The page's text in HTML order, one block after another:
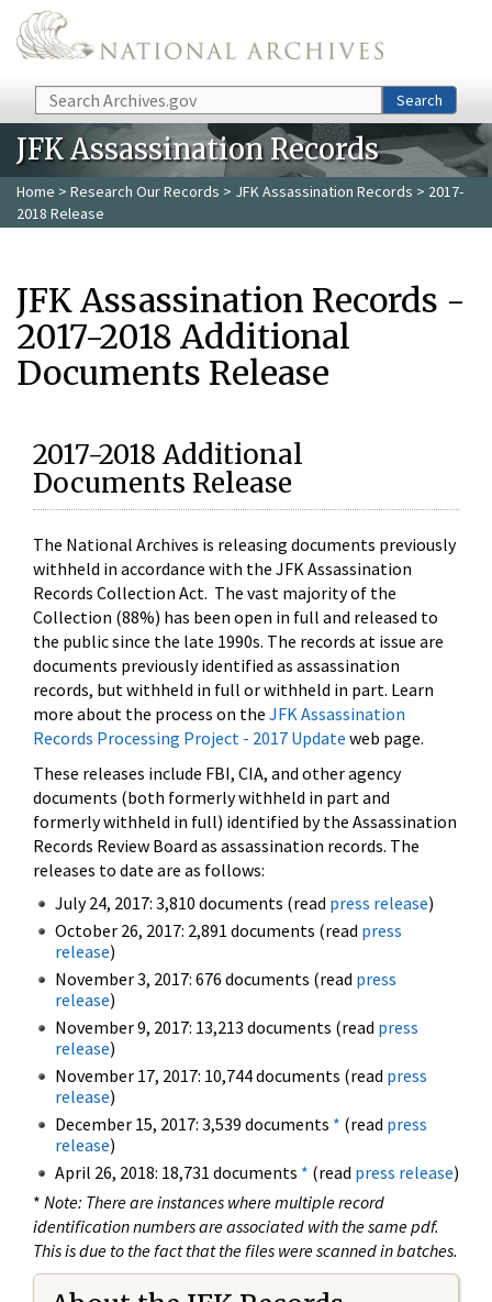
Skip to main content
Search Search
JFK Assassination Records
Home > Research Our Records > JFK Assassination Records > 2017-
2018 Release
JFK Assassination Records -
2017-2018 Additional
Documents Release
2017-2018 Additional
Documents Release
The National Archives is releasing documents previously
withheld in accordance with the JFK Assassination
Records Collection Act. The vast majority of the
Collection (88%) has been open in full and released to
the public since the late 1990s. The records at issue are
documents previously identified as assassination
records, but withheld in full or withheld in part. Learn
more about the process on the JFK Assassination
Records Processing Project - 2017 Update web page.
These releases include FBI, CIA, and other agency
documents (both formerly withheld in part and
formerly withheld in full) identified by the Assassination
Records Review Board as assassination records. The
releases to date are as follows:
July 24, 2017: 3,810 documents (read press release)
October 26, 2017: 2,891 documents (read press
release)
November 3, 2017: 676 documents (read press
release)
November 9, 2017: 13,213 documents (read press
release)
November 17, 2017: 10,744 documents (read press
release)
December 15, 2017: 3,539 documents * (read press
release)
April 26, 2018: 18,731 documents * (read press release)
* Note: There are instances where multiple record
identification numbers are associated with the same pdf.
This is due to the fact that the files were scanned in batches.